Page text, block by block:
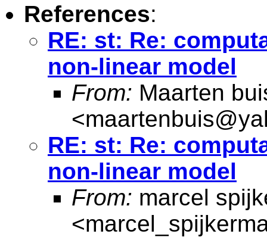
References:
RE: st: Re:
non-linear model
From: Maarten
<
RE: st: Re:
non-linear model
From: marcel
<